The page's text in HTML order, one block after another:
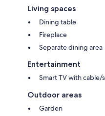
Living spaces
Dining table
Fireplace
Separate dining area
Entertainment
Smart TV with cable/
Outdoor areas
Garden